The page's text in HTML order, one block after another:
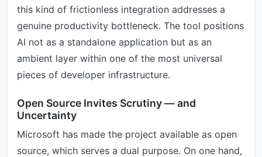
this kind of frictionless integration addresses a
genuine productivity bottleneck. The tool positions
AI not as a standalone application but as an
ambient layer within one of the most universal
pieces of developer infrastructure.
Open Source Invites Scrutiny — and
Uncertainty
Microsoft has made the project available as open
source, which serves a dual purpose. On one hand,